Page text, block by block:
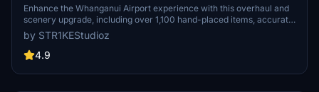
Heliport Overhaul + Scenery Fixes/Upgrades
(OUTDATED)
Enhance the Whanganui Airport experience with this overhaul and
scenery upgrade, including over 1,100 hand-placed items, accurate
painted lines, fuel stations, and runway lighting. Discover added
features like the New Zealand International Commercial Pilot
Academy, radio towers, Midwest Helicopters spawnable heliport,
by STR1KEStudioz
4.9